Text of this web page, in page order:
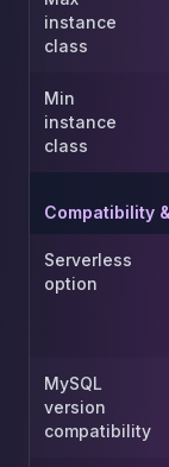
instance
class
Min
instance
class
Compatibility
Serverless
option
MySQL
version
compatibility